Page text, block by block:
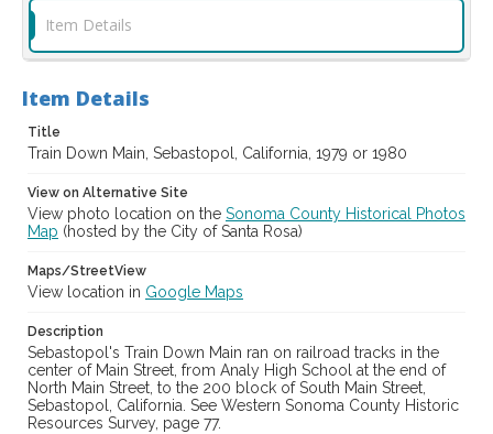
Digital Archives Collection Name(s)
Western Sonoma County Historic Resources Survey
Digital Archives Identifier
spc_00138_03_pho_30-21
Peterson Sonoma County Historic Resources Surveys, 1977-
1981 (SPC-00138)
Item Details
Item Details
Title
Train Down Main, Sebastopol, California, 1979 or 1980
View on Alternative Site
View photo location on the Sonoma County Historical Photos
Map (hosted by the City of Santa Rosa)
Maps/StreetView
View location in Google Maps
Description
Sebastopol's Train Down Main ran on railroad tracks in the
center of Main Street, from Analy High School at the end of
North Main Street, to the 200 block of South Main Street,
Sebastopol, California. See Western Sonoma County Historic
Resources Survey, page 77.